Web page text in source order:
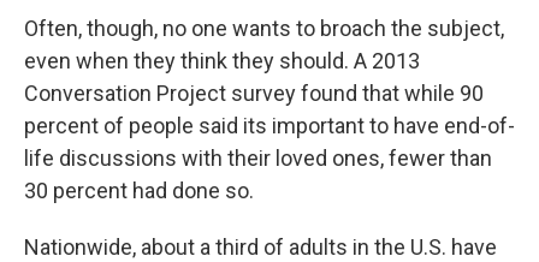
Often, though, no one wants to broach the subject,
even when they think they should. A 2013
Conversation Project survey found that while 90
percent of people said its important to have end-of-
life discussions with their loved ones, fewer than
30 percent had done so.
Nationwide, about a third of adults in the U.S. have